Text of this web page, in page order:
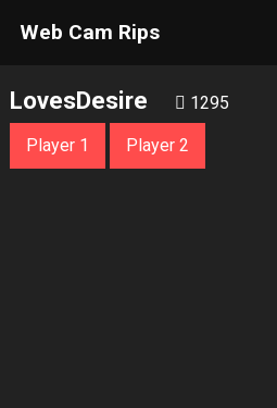
Web Cam Rips
LovesDesire 1295
Player 1 Player 2